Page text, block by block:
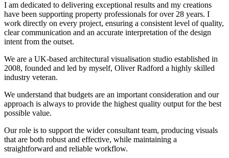
I am dedicated to delivering exceptional results and my creations
have been supporting property professionals for over 28 years. I
work directly on every project, ensuring a consistent level of quality,
clear communication and an accurate interpretation of the design
intent from the outset.
We are a UK-based architectural visualisation studio established in
2008, founded and led by myself, Oliver Radford a highly skilled
industry veteran.
We understand that budgets are an important consideration and our
approach is always to provide the highest quality output for the best
possible value.
Our role is to support the wider consultant team, producing visuals
that are both robust and effective, while maintaining a
straightforward and reliable workflow.